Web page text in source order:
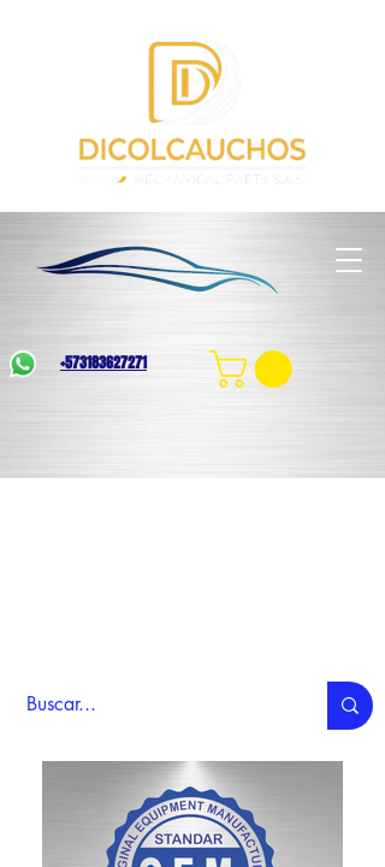
+573183627271